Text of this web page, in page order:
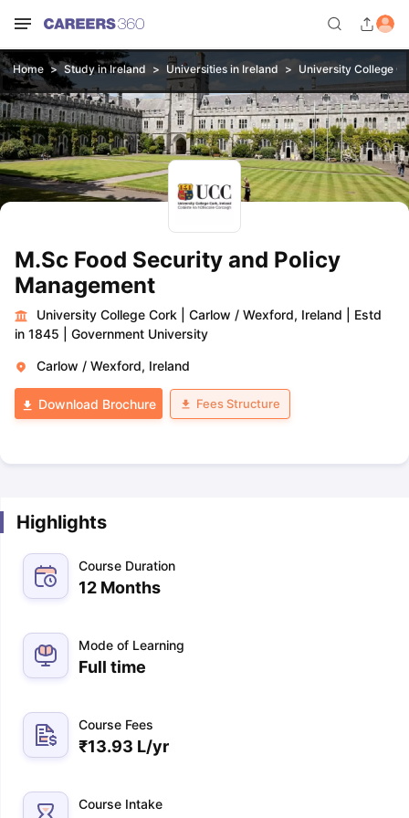
Home Study in Ireland Universities in Ireland University College
M.Sc Food Security and Policy
Management
University College Cork Carlow / Wexford, Ireland
Estd
in 1845
Government University
Carlow / Wexford, Ireland
Download Brochure Fees Structure
Highlights
Course Duration
12 Months
Mode of Learning
Full time
Course Fees
₹13.93 L/yr
Course Intake